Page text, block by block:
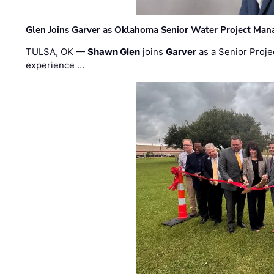
Glen Joins Garver as Oklahoma Senior Water Project
TULSA, OK —Shawn Glen joinsGarver as a Senior
experience …